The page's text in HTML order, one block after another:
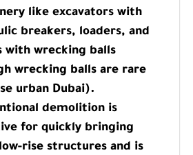
like excavators with
breakers, loaders, and
with wrecking balls
wrecking balls are rare
urban Dubai).
demolition is
for quickly bringing
rise structures and is